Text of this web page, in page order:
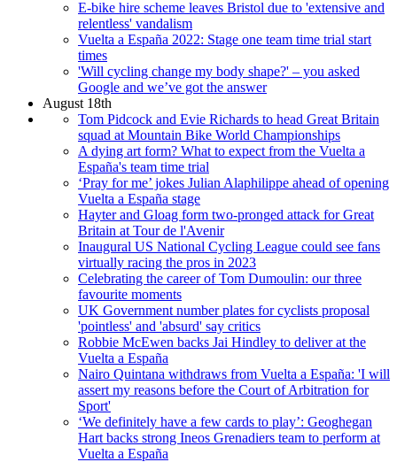
E-bike hire scheme leaves Bristol due to 'extensive and
relentless' vandalism
Vuelta a España 2022: Stage one team time trial start
times
'Will cycling change my body shape?' – you asked
Google and we’ve got the answer
August 18th
Tom Pidcock and Evie Richards to head Great Britain
squad at Mountain Bike World Championships
A dying art form? What to expect from the Vuelta a
España's team time trial
‘Pray for me’ jokes Julian Alaphilippe ahead of opening
Vuelta a España stage
Hayter and Gloag form two-pronged attack for Great
Britain at Tour de l'Avenir
Inaugural US National Cycling League could see fans
virtually racing the pros in 2023
Celebrating the career of Tom Dumoulin: our three
favourite moments
UK Government number plates for cyclists proposal
'pointless' and 'absurd' say critics
Robbie McEwen backs Jai Hindley to deliver at the
Vuelta a España
Nairo Quintana withdraws from Vuelta a España: 'I will
assert my reasons before the Court of Arbitration for
Sport'
‘We definitely have a few cards to play’: Geoghegan
Hart backs strong Ineos Grenadiers team to perform at
Vuelta a España